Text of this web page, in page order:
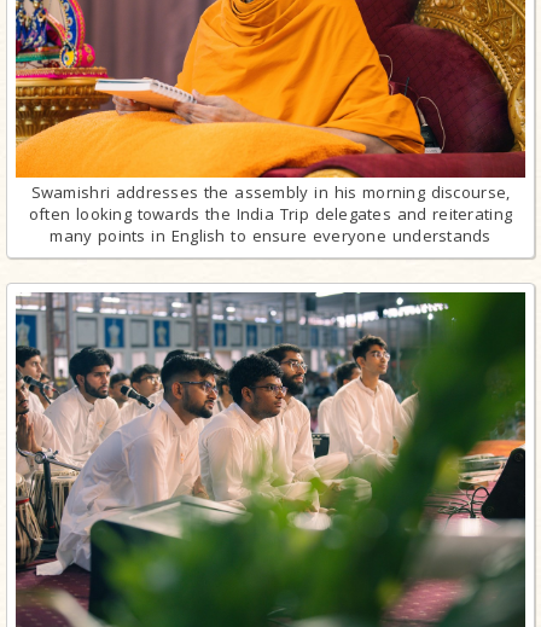
Swamishri addresses the assembly in his morning discourse,
often looking towards the India Trip delegates and reiterating
many points in English to ensure everyone understands